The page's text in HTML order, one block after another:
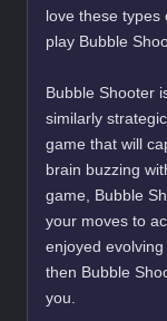
love these types
play Bubble
Bubble Shooter
similarly
game that will
brain buzzing
game, Bubble
your moves to
enjoyed
then Bubble
you.